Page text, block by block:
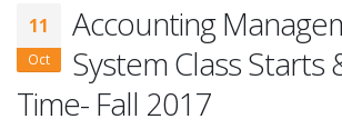
11
Oct
Accounting
System Class Starts
Time- Fall 2017